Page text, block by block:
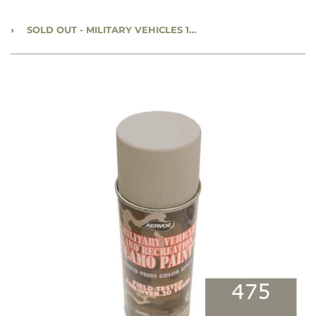
› SOLD OUT - MILITARY VEHICLES 12 OZ SPRAY PAINT CAN - KHAKI - #475